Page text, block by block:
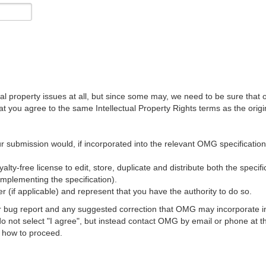
property issues at all, but since some may, we need to be sure
you agree to the same Intellectual Property Rights terms as the
submission would, if incorporated into the relevant OMG
free license to edit, store, duplicate and distribute both the
the specification).
(if applicable) and represent that you have the authority to do so.
report and any suggested correction that OMG may incorporate
not select "I agree", but instead contact OMG by email or phone at
to proceed.